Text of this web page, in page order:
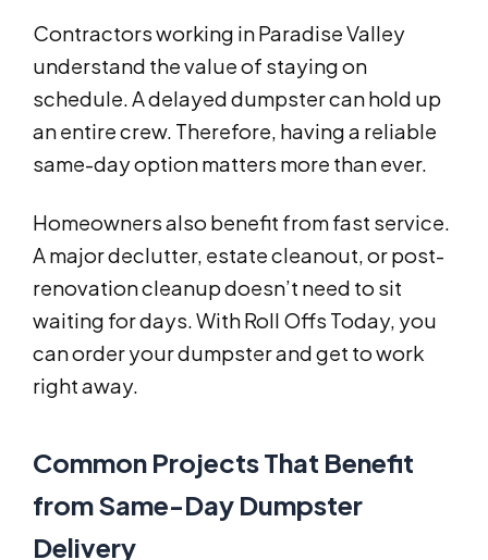
Contractors working in Paradise Valley
understand the value of staying on
schedule. A delayed dumpster can hold up
an entire crew. Therefore, having a reliable
same-day option matters more than ever.
Homeowners also benefit from fast service.
A major declutter, estate cleanout, or post-
renovation cleanup doesn’t need to sit
waiting for days. With Roll Offs Today, you
can order your dumpster and get to work
right away.
Common Projects That Benefit
from Same-Day Dumpster
Delivery